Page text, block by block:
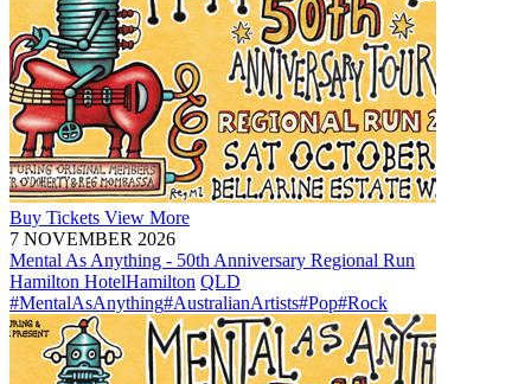
Buy Tickets View More
7 NOVEMBER 2026
Mental As Anything - 50th Anniversary Regional Run
Hamilton HotelHamilton QLD
#MentalAsAnything#AustralianArtists#Pop#Rock